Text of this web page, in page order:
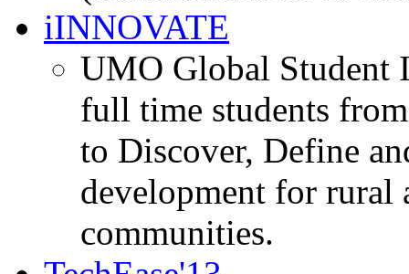
iINNOVATE
UMO Global Student
full time students
to Discover, Define
development for rural
communities.